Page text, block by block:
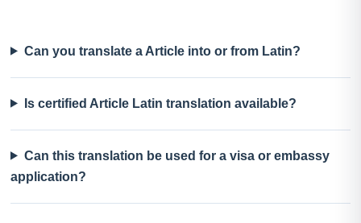
Can you translate a Article into or from Latin?
Is certified Article Latin translation available?
Can this translation be used for a visa or embassy
application?